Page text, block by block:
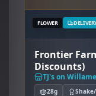
FLOWER
Frontier
Discounts)
TJ's on
28g